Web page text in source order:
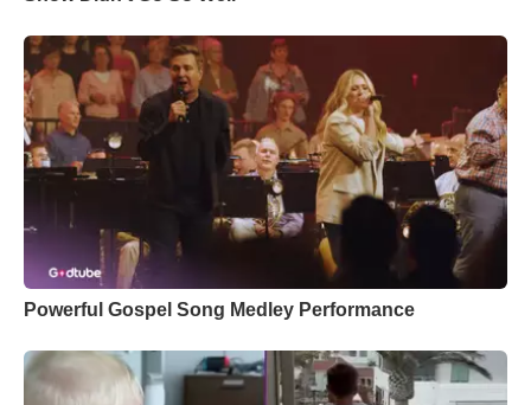
Powerful Gospel Song Medley Performance